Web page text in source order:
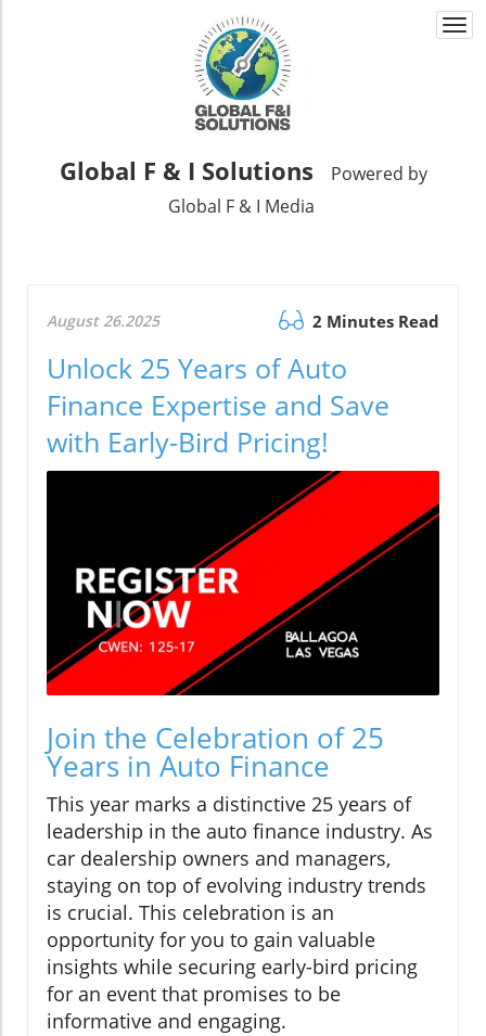
Global F & I Solutions
Powered by
Global F & I Media
August 26.2025 2 Minutes Read
Unlock 25 Years of Auto
Finance Expertise and Save
with Early-Bird Pricing!
Join the Celebration of 25
Years in Auto Finance
This year marks a distinctive 25 years of
leadership in the auto finance industry. As
car dealership owners and managers,
staying on top of evolving industry trends
is crucial. This celebration is an
opportunity for you to gain valuable
insights while securing early-bird pricing
for an event that promises to be
informative and engaging.